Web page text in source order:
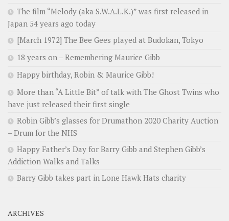
The film “Melody (aka S.W.A.L.K.)” was first released in
Japan 54 years ago today
[March 1972] The Bee Gees played at Budokan, Tokyo
18 years on – Remembering Maurice Gibb
Happy birthday, Robin & Maurice Gibb!
More than “A Little Bit” of talk with The Ghost Twins who
have just released their first single
Robin Gibb’s glasses for Drumathon 2020 Charity Auction
– Drum for the NHS
Happy Father’s Day for Barry Gibb and Stephen Gibb’s
Addiction Walks and Talks
Barry Gibb takes part in Lone Hawk Hats charity
ARCHIVES